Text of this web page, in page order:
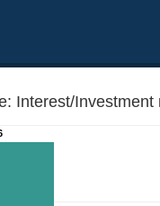
Interest/Investment